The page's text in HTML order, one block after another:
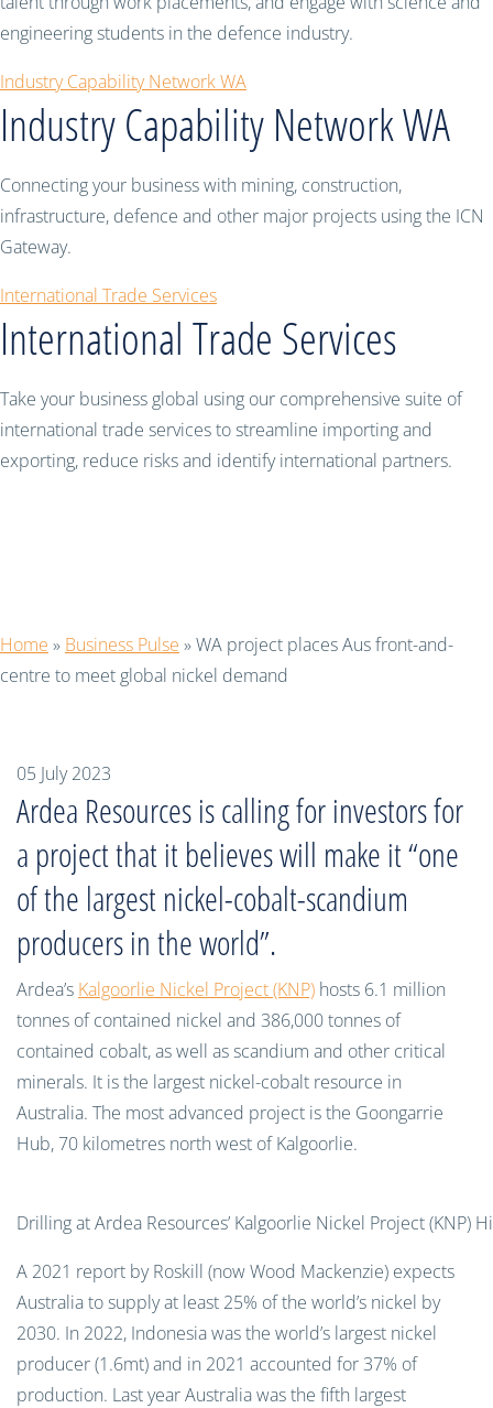
engineering students in the defence industry.
Industry Capability Network WA
Industry Capability Network WA
Connecting your business with mining, construction,
infrastructure, defence and other major projects using the ICN
Gateway.
International Trade Services
International Trade Services
Take your business global using our comprehensive suite of
international trade services to streamline importing and
exporting, reduce risks and identify international partners.
Home » Business Pulse »WA project places Aus front-and-
centre to meet global nickel demand
05 July 2023
Ardea Resources is calling for investors for
a project that it believes will make it “one
of the largest nickel-cobalt-scandium
producers in the world”.
Ardea’s Kalgoorlie Nickel Project (KNP) hosts 6.1 million
tonnes of contained nickel and 386,000 tonnes of
contained cobalt, as well as scandium and other critical
minerals. It is the largest nickel-cobalt resource in
Australia. The most advanced project is the Goongarrie
Hub, 70 kilometres north west of Kalgoorlie.
Drilling at Ardea Resources’ Kalgoorlie Nickel Project (KNP)
A 2021 report by Roskill (now Wood Mackenzie) expects
Australia to supply at least 25% of the world’s nickel by
2030. In 2022, Indonesia was the world’s largest nickel
producer (1.6mt) and in 2021 accounted for 37% of
production. Last year Australia was the fifth largest